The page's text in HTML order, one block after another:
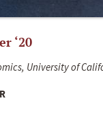
‘20
University of